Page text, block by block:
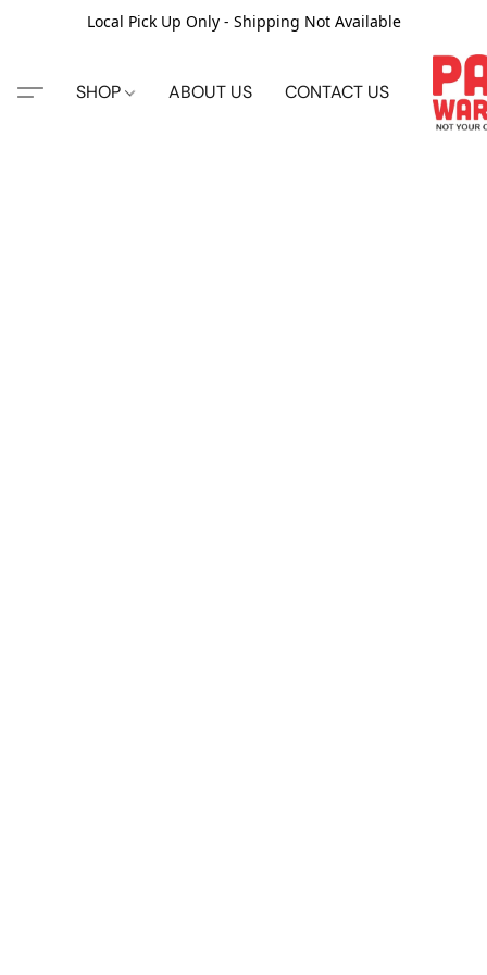
Local Pick Up Only - Shipping Not Available
SHOP ABOUT US CONTACT US